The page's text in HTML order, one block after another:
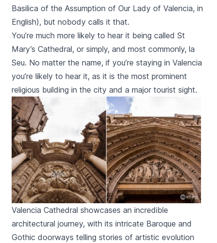
Basilica of the Assumption of Our Lady of Valencia, in
English), but nobody calls it that.
You’re much more likely to hear it being called St
Mary’s Cathedral, or simply, and most commonly, la
Seu. No matter the name, if you’re staying in Valencia
you’re likely to hear it, as it is the most prominent
religious building in the city and a major tourist sight.
Valencia Cathedral showcases an incredible
architectural journey, with its intricate Baroque and
Gothic doorways telling stories of artistic evolution